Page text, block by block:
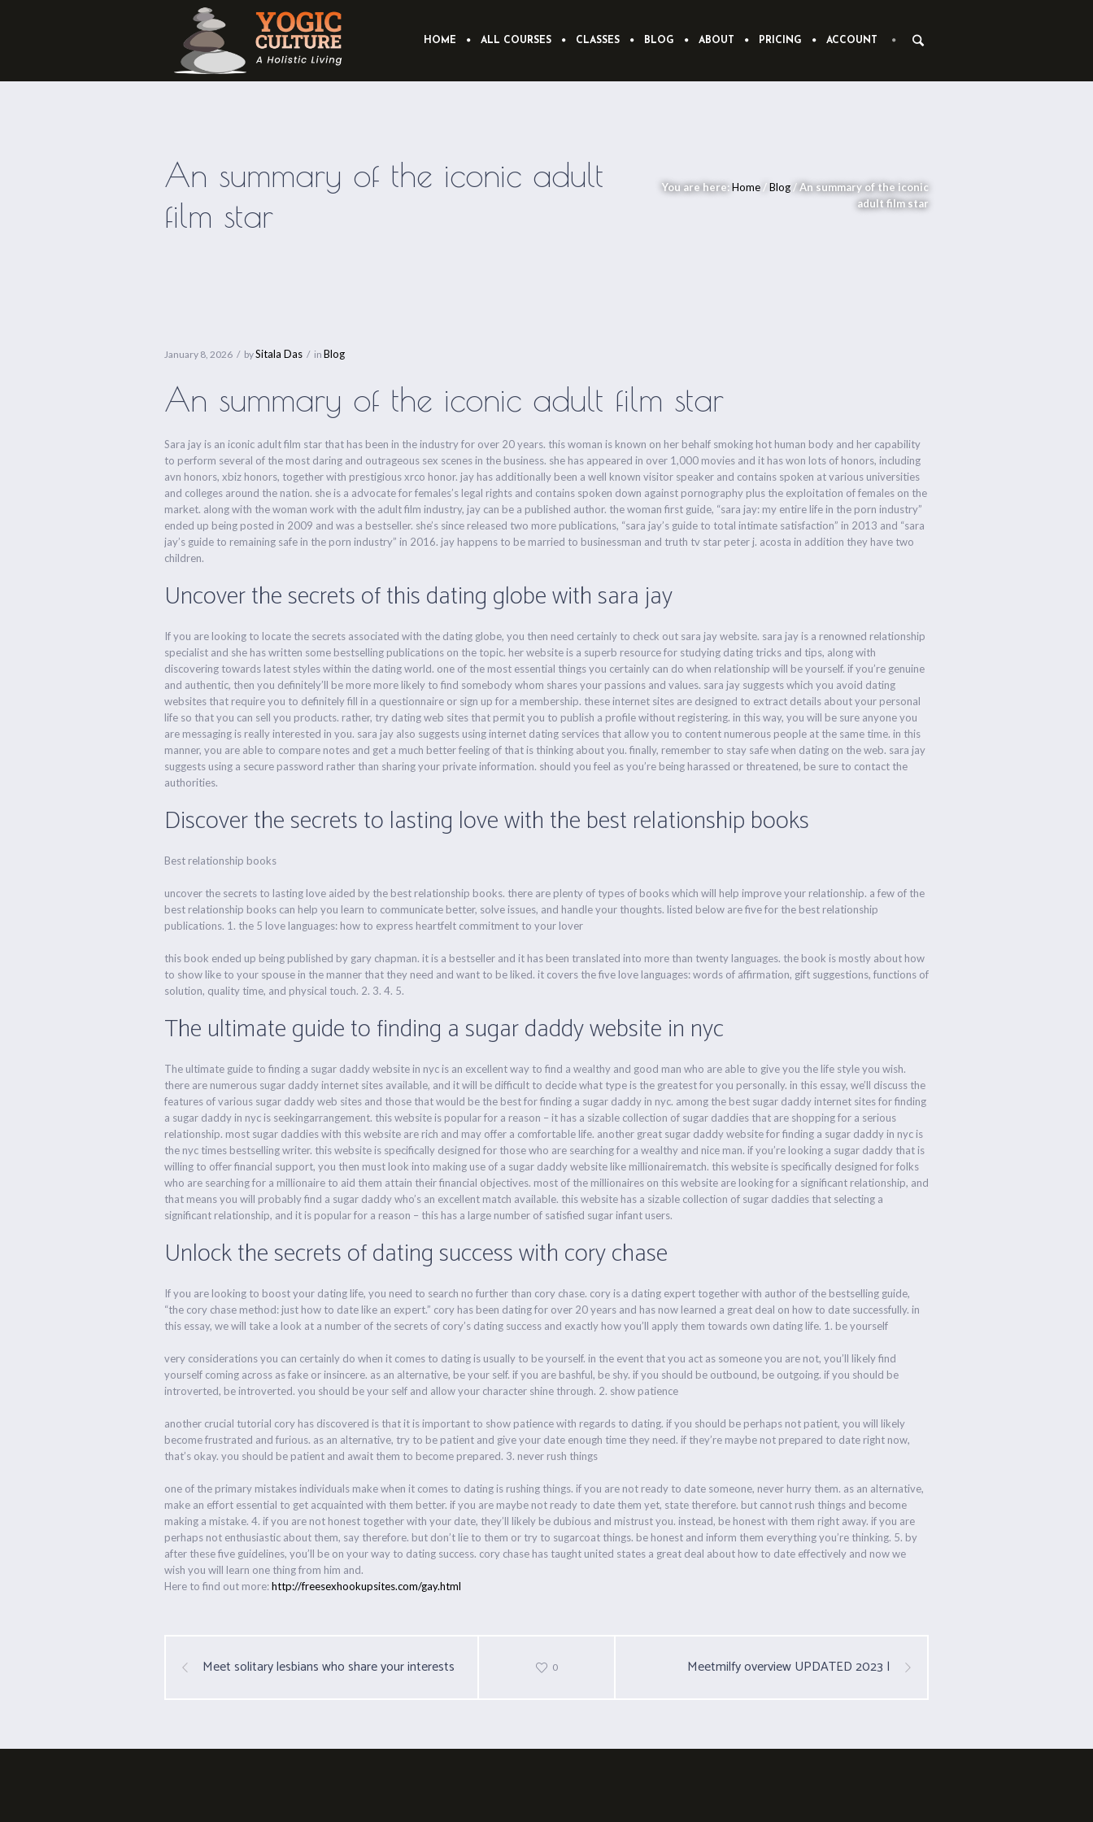
HOME ALL COURSES CLASSES BLOG ABOUT PRICING ACCOUNT
An summary of the iconic adult
film star
You are here:Home /Blog /An summary of the iconic
adult film star
January 8, 2026 bySitala Das in Blog
An summary of the iconic adult film star
Sara jay is an iconic adult film star that has been in the industry for over 20 years. this woman is known on her behalf smoking hot human body and her capability
to perform several of the most daring and outrageous sex scenes in the business. she has appeared in over 1,000 movies and it has won lots of honors, including
avn honors, xbiz honors, together with prestigious xrco honor. jay has additionally been a well known visitor speaker and contains spoken at various universities
and colleges around the nation. she is a advocate for females’s legal rights and contains spoken down against pornography plus the exploitation of females on the
market. along with the woman work with the adult film industry, jay can be a published author. the woman first guide, “sara jay: my entire life in the porn industry”
ended up being posted in 2009 and was a bestseller. she’s since released two more publications, “sara jay’s guide to total intimate satisfaction” in 2013 and “sara
jay’s guide to remaining safe in the porn industry” in 2016. jay happens to be married to businessman and truth tv star peter j. acosta in addition they have two
children.
Uncover the secrets of this dating globe with sara jay
If you are looking to locate the secrets associated with the dating globe, you then need certainly to check out sara jay website. sara jay is a renowned relationship
specialist and she has written some bestselling publications on the topic. her website is a superb resource for studying dating tricks and tips, along with
discovering towards latest styles within the dating world. one of the most essential things you certainly can do when relationship will be yourself. if you’re genuine
and authentic, then you definitely’ll be more more likely to find somebody whom shares your passions and values. sara jay suggests which you avoid dating
websites that require you to definitely fill in a questionnaire or sign up for a membership. these internet sites are designed to extract details about your personal
life so that you can sell you products. rather, try dating web sites that permit you to publish a profile without registering. in this way, you will be sure anyone you
are messaging is really interested in you. sara jay also suggests using internet dating services that allow you to content numerous people at the same time. in this
manner, you are able to compare notes and get a much better feeling of that is thinking about you. finally, remember to stay safe when dating on the web. sara jay
suggests using a secure password rather than sharing your private information. should you feel as you’re being harassed or threatened, be sure to contact the
authorities.
Discover the secrets to lasting love with the best relationship books
Best relationship books
uncover the secrets to lasting love aided by the best relationship books. there are plenty of types of books which will help improve your relationship. a few of the
best relationship books can help you learn to communicate better, solve issues, and handle your thoughts. listed below are five for the best relationship
publications. 1. the 5 love languages: how to express heartfelt commitment to your lover
this book ended up being published by gary chapman. it is a bestseller and it has been translated into more than twenty languages. the book is mostly about how
to show like to your spouse in the manner that they need and want to be liked. it covers the five love languages: words of affirmation, gift suggestions, functions of
solution, quality time, and physical touch. 2. 3. 4. 5.
The ultimate guide to finding a sugar daddy website in nyc
The ultimate guide to finding a sugar daddy website in nyc is an excellent way to find a wealthy and good man who are able to give you the life style you wish.
there are numerous sugar daddy internet sites available, and it will be difficult to decide what type is the greatest for you personally. in this essay, we’ll discuss the
features of various sugar daddy web sites and those that would be the best for finding a sugar daddy in nyc. among the best sugar daddy internet sites for finding
a sugar daddy in nyc is seekingarrangement. this website is popular for a reason – it has a sizable collection of sugar daddies that are shopping for a serious
relationship. most sugar daddies with this website are rich and may offer a comfortable life. another great sugar daddy website for finding a sugar daddy in nyc is
the nyc times bestselling writer. this website is specifically designed for those who are searching for a wealthy and nice man. if you’re looking a sugar daddy that is
willing to offer financial support, you then must look into making use of a sugar daddy website like millionairematch. this website is specifically designed for folks
who are searching for a millionaire to aid them attain their financial objectives. most of the millionaires on this website are looking for a significant relationship, and
that means you will probably find a sugar daddy who’s an excellent match available. this website has a sizable collection of sugar daddies that selecting a
significant relationship, and it is popular for a reason – this has a large number of satisfied sugar infant users.
Unlock the secrets of dating success with cory chase
If you are looking to boost your dating life, you need to search no further than cory chase. cory is a dating expert together with author of the bestselling guide,
“the cory chase method: just how to date like an expert.” cory has been dating for over 20 years and has now learned a great deal on how to date successfully. in
this essay, we will take a look at a number of the secrets of cory’s dating success and exactly how you’ll apply them towards own dating life. 1. be yourself
very considerations you can certainly do when it comes to dating is usually to be yourself. in the event that you act as someone you are not, you’ll likely find
yourself coming across as fake or insincere. as an alternative, be your self. if you are bashful, be shy. if you should be outbound, be outgoing. if you should be
introverted, be introverted. you should be your self and allow your character shine through. 2. show patience
another crucial tutorial cory has discovered is that it is important to show patience with regards to dating. if you should be perhaps not patient, you will likely
become frustrated and furious. as an alternative, try to be patient and give your date enough time they need. if they’re maybe not prepared to date right now,
that’s okay. you should be patient and await them to become prepared. 3. never rush things
one of the primary mistakes individuals make when it comes to dating is rushing things. if you are not ready to date someone, never hurry them. as an alternative,
make an effort essential to get acquainted with them better. if you are maybe not ready to date them yet, state therefore. but cannot rush things and become
making a mistake. 4. if you are not honest together with your date, they’ll likely be dubious and mistrust you. instead, be honest with them right away. if you are
perhaps not enthusiastic about them, say therefore. but don’t lie to them or try to sugarcoat things. be honest and inform them everything you’re thinking. 5. by
after these five guidelines, you’ll be on your way to dating success. cory chase has taught united states a great deal about how to date effectively and now we
wish you will learn one thing from him and.
Here to find out more:http://freesexhookupsites.com/gay.html
0
Meet solitary lesbians who share your interests Meetmilfy overview UPDATED 2023 |